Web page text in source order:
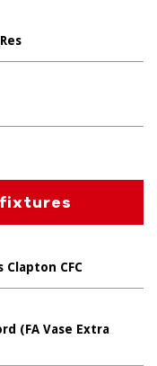
CFC
(FA Vase Extra